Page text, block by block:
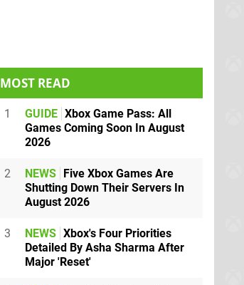
MOST READ
1 GUIDE Xbox Game Pass: All
Games Coming Soon In August
2026
2 NEWS Five Xbox Games Are
Shutting Down Their Servers In
August 2026
3 NEWS Xbox's Four Priorities
Detailed By Asha Sharma After
Major 'Reset'